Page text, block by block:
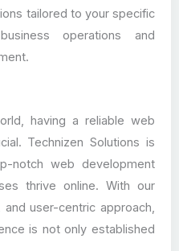
tailored to your specific
operations and
having a reliable web
Technizen Solutions is
notch web development
thrive online. With our
user-centric approach,
is not only established